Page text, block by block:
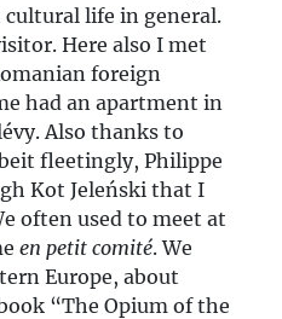
life in general.
Here also I met
foreign
had an apartment in
Also thanks to
fleetingly, Philippe
Kot Jeleński that I
often used to meet at
en petit comité. We
Europe, about
“The Opium of the